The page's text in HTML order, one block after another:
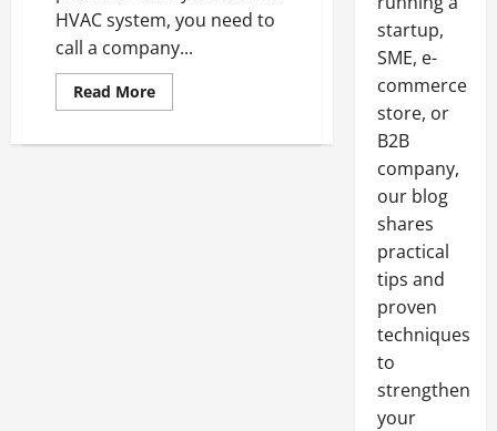
HVAC system, you need to
call a company...
Read MoreRead
more
You
startup,
SME, e-
commerce
store, or
B2B
company,
our blog
shares
practical
tips and
proven
techniques
to
strengthen
your